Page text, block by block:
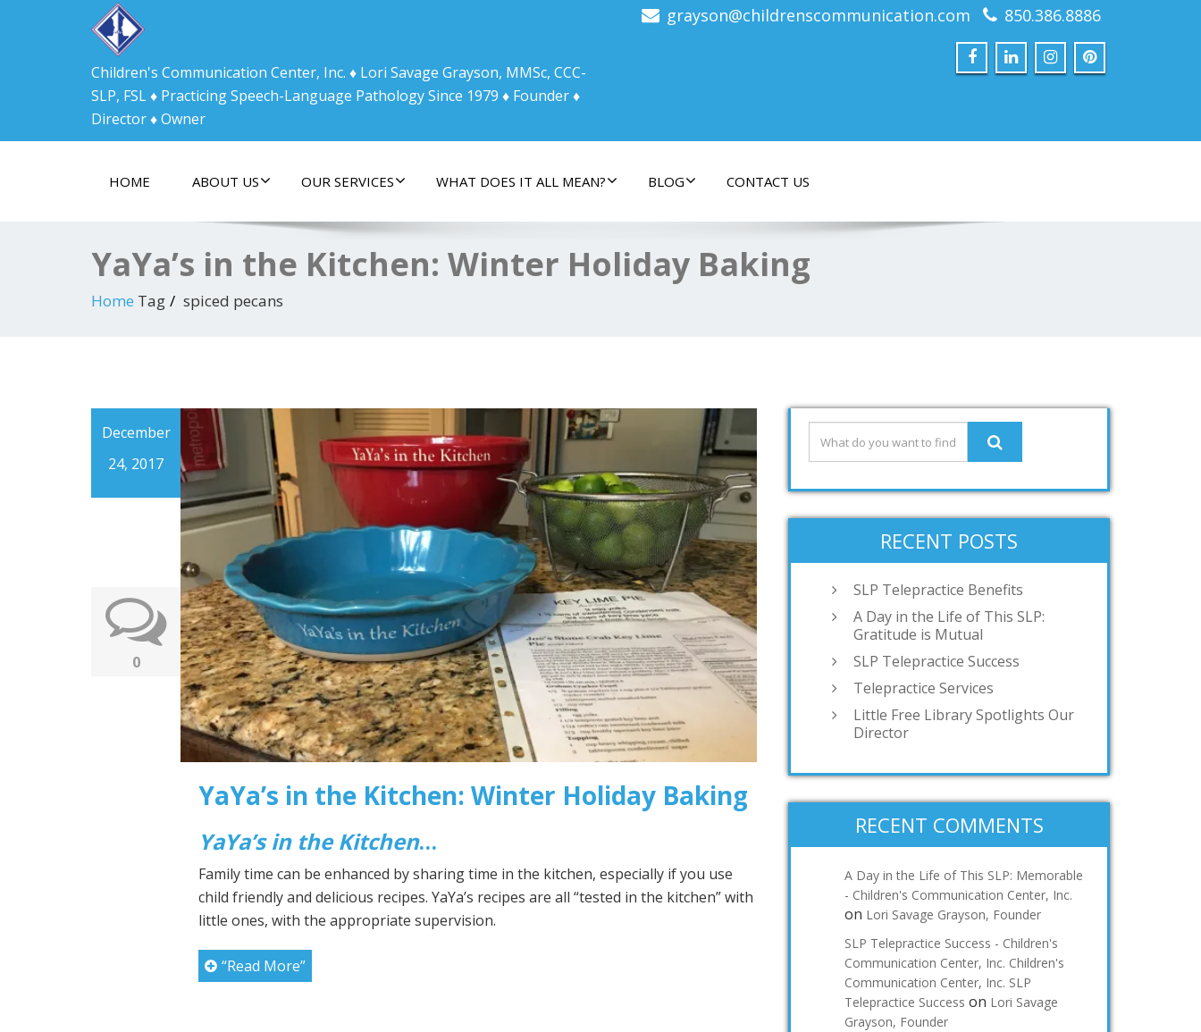
Children's Communication Center, Inc. ♦ Lori Savage Grayson, MMSc, CCC-
SLP, FSL ♦ Practicing Speech-Language Pathology Since 1979 ♦ Founder ♦
Director ♦ Owner
grayson@childrenscommunication.com 850.386.8886
HOME ABOUT US OUR SERVICES WHAT DOES IT ALL MEAN? BLOG CONTACT US
YaYa’s in the Kitchen: Winter Holiday Baking
Home Tag spiced pecans
December
24, 2017
0
YaYa’s in the Kitchen: Winter Holiday Baking
YaYa’s in the Kitchen…
Family time can be enhanced by sharing time in the kitchen, especially if you use
child friendly and delicious recipes. YaYa’s recipes are all “tested in the kitchen” with
little ones, with the appropriate supervision.
“Read More”
RECENT POSTS
SLP Telepractice Benefits
A Day in the Life of This SLP:
Gratitude is Mutual
SLP Telepractice Success
Telepractice Services
Little Free Library Spotlights Our
Director
RECENT COMMENTS
A Day in the Life of This SLP: Memorable
- Children's Communication Center, Inc.
on Lori Savage Grayson, Founder
SLP Telepractice Success - Children's
Communication Center, Inc. Children's
Communication Center, Inc. SLP
Telepractice Success on Lori Savage
Grayson, Founder